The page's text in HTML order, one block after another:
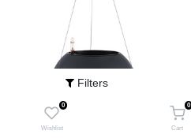
Filters
0
Wishlist
0
Cart